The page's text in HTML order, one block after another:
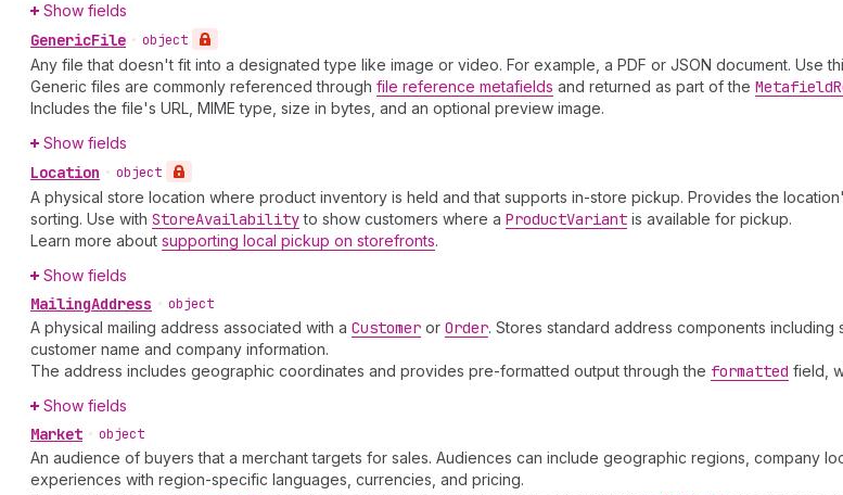
Show fields
GenericFile • object
Any file that doesn't fit into a designated type like image or video. For example, a PDF or JSON document. Use
Generic files are commonly referenced through file reference metafields and returned as part of the Metafield
Includes the file's URL, MIME type, size in bytes, and an optional preview image.
Show fields
Location • object
A physical store location where product inventory is held and that supports in-store pickup. Provides the
sorting. Use with StoreAvailabilityto show customers where a ProductVariant is available for pickup.
Learn more about supporting local pickup on storefronts.
Show fields
MailingAddress • object
A physical mailing address associated with a Customer or Order. Stores standard address components
customer name and company information.
The address includes geographic coordinates and provides pre-formatted output through the formatted field,
Show fields
Market • object
An audience of buyers that a merchant targets for sales. Audiences can include geographic regions, company
experiences with region-specific languages, currencies, and pricing.